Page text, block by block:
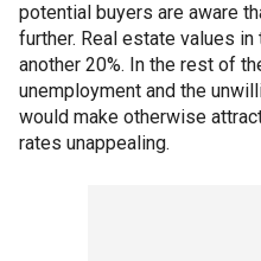
potential buyers are aware
further. Real estate values
another 20%. In the rest of
unemployment and the
would make otherwise
rates unappealing.